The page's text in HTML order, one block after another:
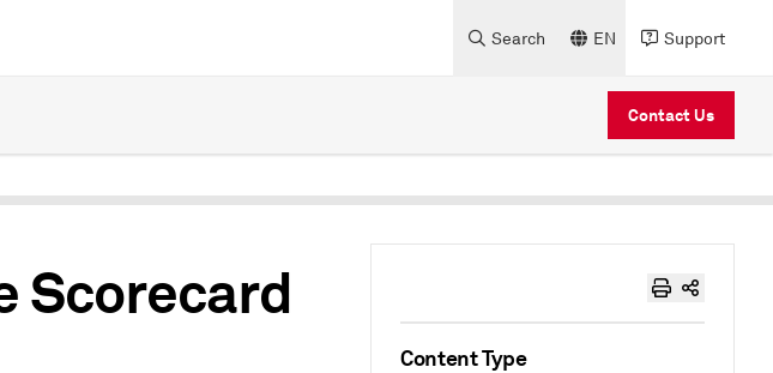
Search EN Support
Contact Us
Scorecard
Content Type